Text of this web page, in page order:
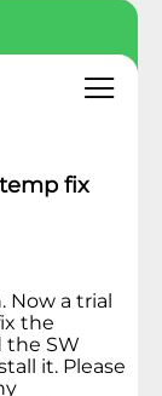
fix
Now a trial
the
the SW
it. Please